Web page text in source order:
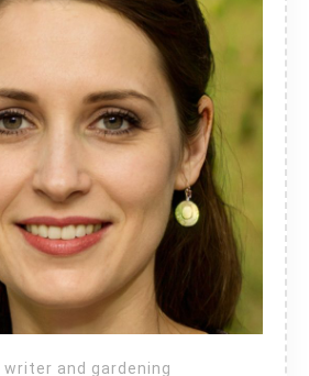
writer and gardening